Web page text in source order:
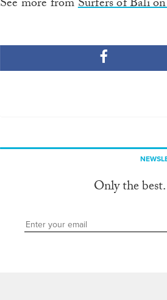
See more fromSurfers of Bali
Only the